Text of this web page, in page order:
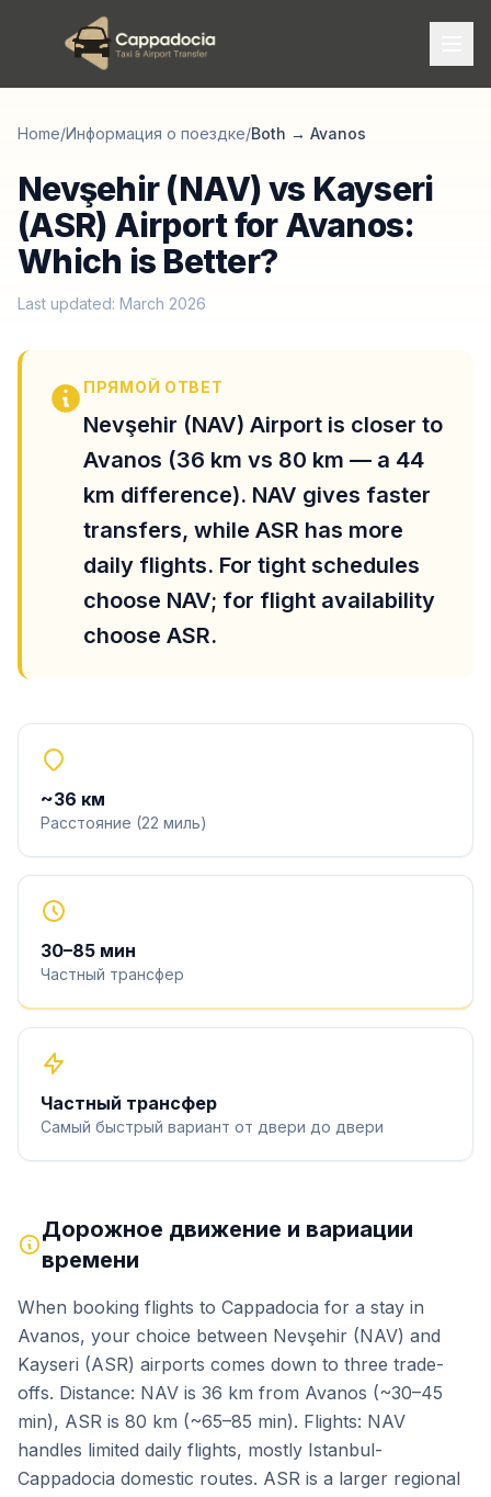
Home/Информация о поездке/Both → Avanos
Nevşehir (NAV) vs Kayseri
(ASR) Airport for Avanos:
Which is Better?
Last updated: March 2026
ПРЯМОЙ ОТВЕТ
Nevşehir (NAV) Airport is closer to
Avanos (36 km vs 80 km — a 44
km difference). NAV gives faster
transfers, while ASR has more
daily flights. For tight schedules
choose NAV; for flight availability
choose ASR.
~36 км
Расстояние (22 миль)
30–85 мин
Частный трансфер
Частный трансфер
Самый быстрый вариант от двери до двери
Дорожное движение и вариации
времени
When booking flights to Cappadocia for a stay in
Avanos, your choice between Nevşehir (NAV) and
Kayseri (ASR) airports comes down to three trade-
offs. Distance: NAV is 36 km from Avanos (~30–45
min), ASR is 80 km (~65–85 min). Flights: NAV
handles limited daily flights, mostly Istanbul-
Cappadocia domestic routes. ASR is a larger regional